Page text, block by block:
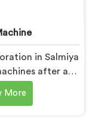
in Salmiya
after a
to us with a
are looking for
More